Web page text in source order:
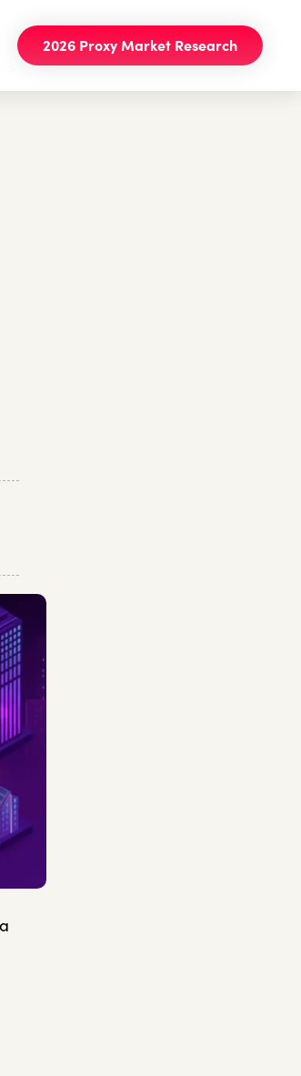
2026 Proxy Market Research